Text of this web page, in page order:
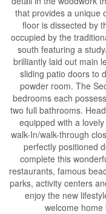
that provides a unique
floor is dissected by
occupied by the
south featuring a
brilliantly laid out main
sliding patio doors to
powder room. The
bedrooms each
two full bathrooms.
equipped with a
walk-In/walk-through
perfectly positioned
complete this
restaurants, famous
parks, activity centers
enjoy the new
welcome